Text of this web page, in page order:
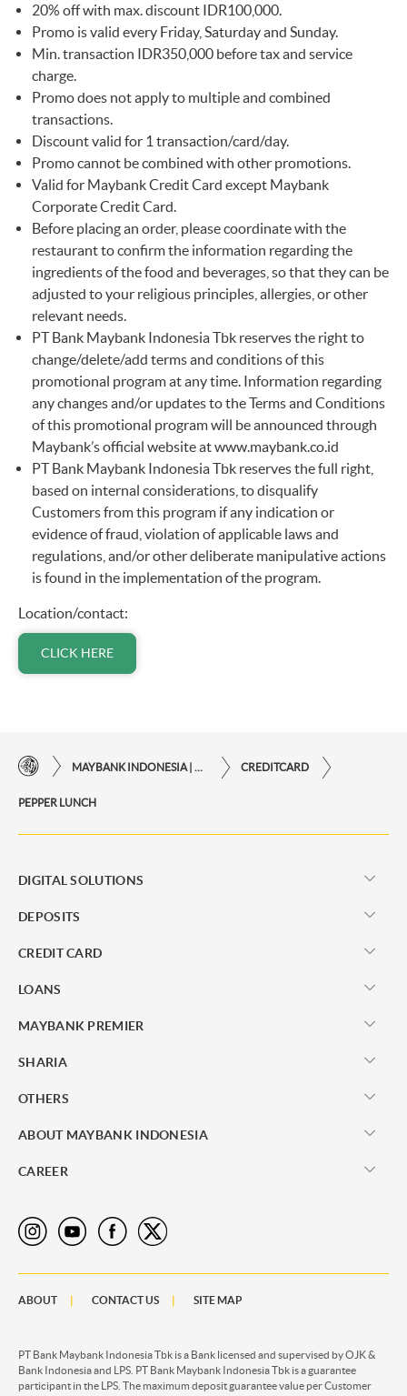
20% off with max. discount IDR100,000.
Promo is valid every Friday, Saturday and Sunday.
Min. transaction IDR350,000 before tax and service
charge.
Promo does not apply to multiple and combined
transactions.
Discount valid for 1 transaction/card/day.
Promo cannot be combined with other promotions.
Valid for Maybank Credit Card except Maybank
Corporate Credit Card.
Before placing an order, please coordinate with the
restaurant to confirm the information regarding the
ingredients of the food and beverages, so that they can be
adjusted to your religious principles, allergies, or other
relevant needs.
PT Bank Maybank Indonesia Tbk reserves the right to
change/delete/add terms and conditions of this
promotional program at any time. Information regarding
any changes and/or updates to the Terms and Conditions
of this promotional program will be announced through
Maybank’s official website atwww.maybank.co.id
PT Bank Maybank Indonesia Tbk reserves the full right,
based on internal considerations, to disqualify
Customers from this program if any indication or
evidence of fraud, violation of applicable laws and
regulations, and/or other deliberate manipulative actions
is found in the implementation of the program.
Location/contact:
CLICK HERE
MAYBANK INDONESIA | THE EASE OF FINANCIAL TRANSACTIONS IN JUST ONE CLICK AWAY CREDITCARD
PEPPER LUNCH
DIGITAL SOLUTIONS
DEPOSITS
CREDIT CARD
LOANS
MAYBANK PREMIER
SHARIA
OTHERS
ABOUT MAYBANK INDONESIA
CAREER
ABOUT CONTACT US SITE MAP
PT Bank Maybank Indonesia Tbk is a Bank licensed and supervised by OJK &
Bank Indonesia and LPS. PT Bank Maybank Indonesia Tbk is a guarantee
participant in the LPS. The maximum deposit guarantee value per Customer